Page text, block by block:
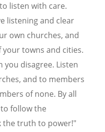
listen with care.
listening and clear
own churches, and
towns and cities.
you disagree. Listen
and to members
of none. By all
follow the
the truth to power!"